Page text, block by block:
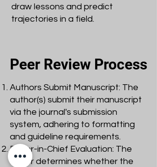
draw lessons and predict
trajectories in a field.
Peer Review Process
Authors Submit Manuscript: The
author(s) submit their manuscript
via the journal's submission
system, adhering to formatting
and guideline requirements.
Editor-in-Chief Evaluation: The
editor determines whether the